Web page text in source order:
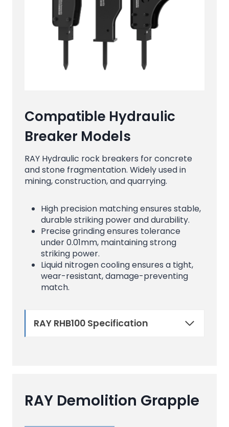
Compatible Hydraulic
Breaker Models
RAY Hydraulic rock breakers for concrete
and stone fragmentation. Widely used in
mining, construction, and quarrying.
High precision matching ensures stable,
durable striking power and durability.
Precise grinding ensures tolerance
under 0.01mm, maintaining strong
striking power.
Liquid nitrogen cooling ensures a tight,
wear-resistant, damage-preventing
match.
RAY RHB100 Specification
RAY Demolition Grapple